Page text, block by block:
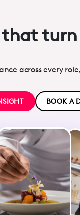
across every
BOOK A